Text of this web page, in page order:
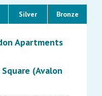
Silver Bronze
Apartments
(Avalon